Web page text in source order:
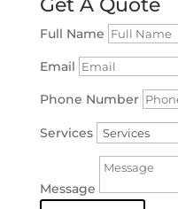
Full Name
Email
Phone Number
Services
Message